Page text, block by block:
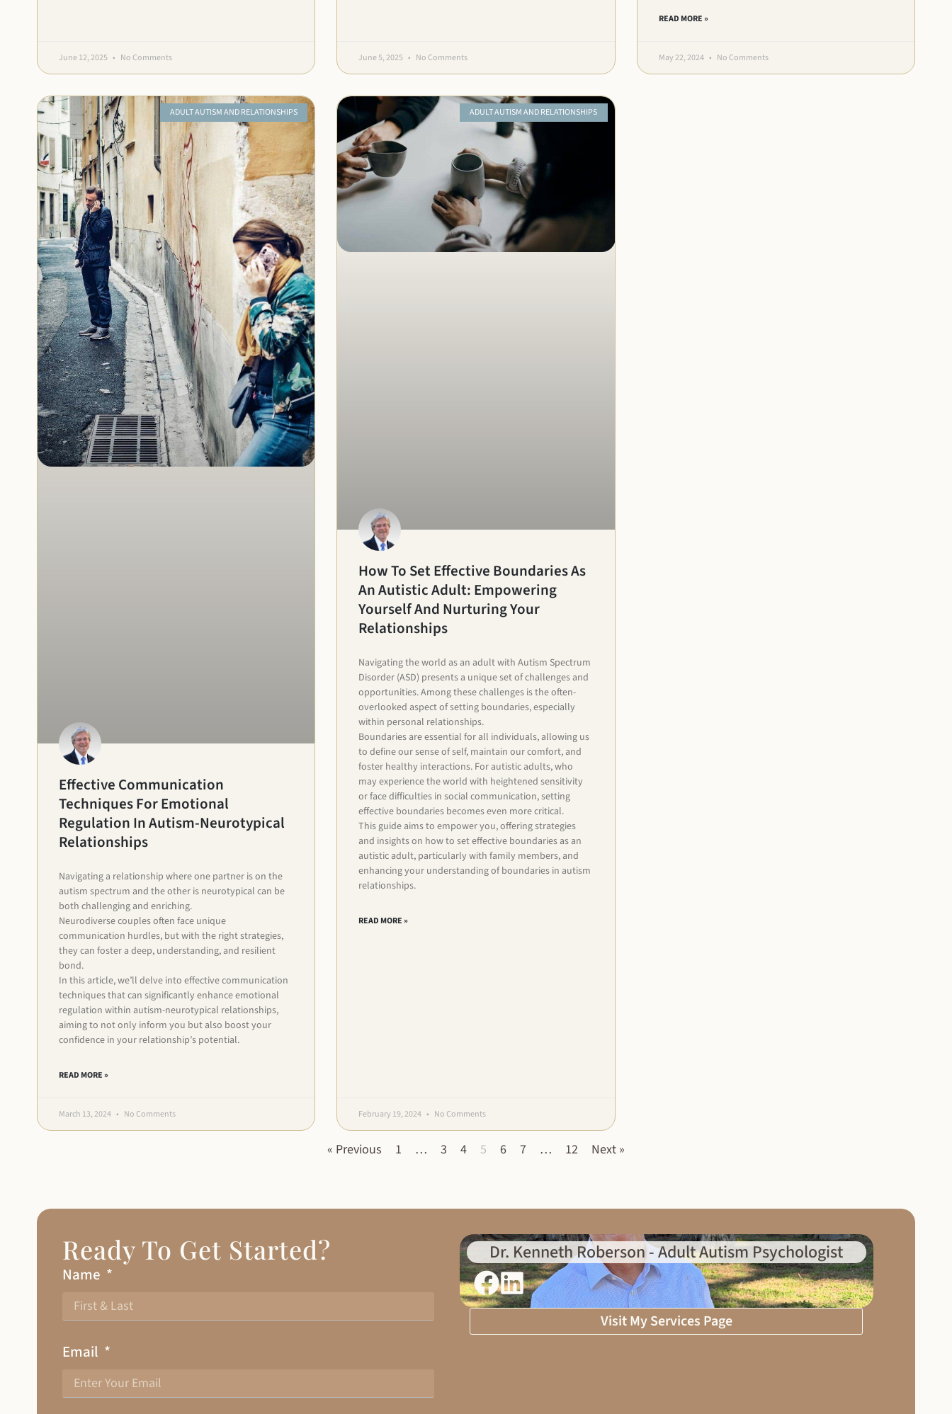
June 12, 2025 No Comments June 5, 2025 No Comments
READ MORE »
May 22, 2024 No Comments
ADULT AUTISM AND RELATIONSHIPS
Effective Communication
Techniques For Emotional
Regulation In Autism-Neurotypical
Relationships
Navigating a relationship where one partner is on the
autism spectrum and the other is neurotypical can be
both challenging and enriching.
Neurodiverse couples often face unique
communication hurdles, but with the right strategies,
they can foster a deep, understanding, and resilient
bond.
In this article, we’ll delve into effective communication
techniques that can significantly enhance emotional
regulation within autism-neurotypical relationships,
aiming to not only inform you but also boost your
confidence in your relationship’s potential.
READ MORE »
March 13, 2024 No Comments
ADULT AUTISM AND RELATIONSHIPS
How To Set Effective Boundaries As
An Autistic Adult: Empowering
Yourself And Nurturing Your
Relationships
Navigating the world as an adult with Autism Spectrum
Disorder (ASD) presents a unique set of challenges and
opportunities. Among these challenges is the often-
overlooked aspect of setting boundaries, especially
within personal relationships.
Boundaries are essential for all individuals, allowing us
to define our sense of self, maintain our comfort, and
foster healthy interactions. For autistic adults, who
may experience the world with heightened sensitivity
or face difficulties in social communication, setting
effective boundaries becomes even more critical.
This guide aims to empower you, offering strategies
and insights on how to set effective boundaries as an
autistic adult, particularly with family members, and
enhancing your understanding of boundaries in autism
relationships.
READ MORE »
February 19, 2024 No Comments
« Previous 1 … 3 4 5 6 7 … 12 Next »
Ready To Get Started?
Name
Email
Dr. Kenneth Roberson - Adult Autism Psychologist
Visit My Services Page